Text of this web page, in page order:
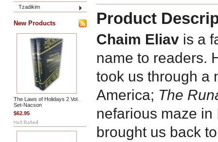
Tzadikim
New Products
The Laws of Holidays 2 Vol.
Set-Nacson
$62.95
Product
Chaim Eliav is a
name to readers.
took us through a
America; The
nefarious maze
brought us back